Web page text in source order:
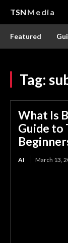
TSN Media
Featured
Tag:
What Is
Guide to
AI March 13,